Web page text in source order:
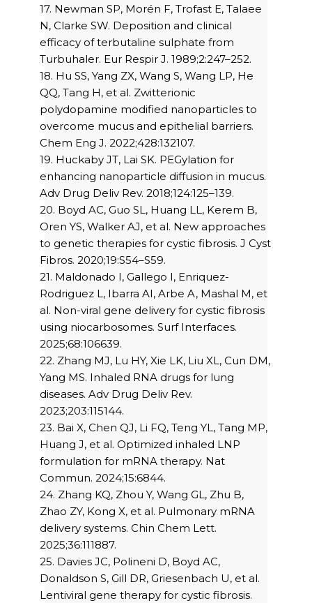
17. Newman SP, Morén F, Trofast E, Talaee
N, Clarke SW. Deposition and clinical
efficacy of terbutaline sulphate from
Turbuhaler. Eur Respir J. 1989;2:247–252.
18. Hu SS, Yang ZX, Wang S, Wang LP, He
QQ, Tang H, et al. Zwitterionic
polydopamine modified nanoparticles to
overcome mucus and epithelial barriers.
Chem Eng J. 2022;428:132107.
19. Huckaby JT, Lai SK. PEGylation for
enhancing nanoparticle diffusion in mucus.
Adv Drug Deliv Rev. 2018;124:125–139.
20. Boyd AC, Guo SL, Huang LL, Kerem B,
Oren YS, Walker AJ, et al. New approaches
to genetic therapies for cystic fibrosis. J Cyst
Fibros. 2020;19:S54–S59.
21. Maldonado I, Gallego I, Enriquez-
Rodriguez L, Ibarra AI, Arbe A, Mashal M, et
al. Non-viral gene delivery for cystic fibrosis
using niocarbosomes. Surf Interfaces.
2025;68:106639.
22. Zhang MJ, Lu HY, Xie LK, Liu XL, Cun DM,
Yang MS. Inhaled RNA drugs for lung
diseases. Adv Drug Deliv Rev.
2023;203:115144.
23. Bai X, Chen QJ, Li FQ, Teng YL, Tang MP,
Huang J, et al. Optimized inhaled LNP
formulation for mRNA therapy. Nat
Commun. 2024;15:6844.
24. Zhang KQ, Zhou Y, Wang GL, Zhu B,
Zhao ZY, Kong X, et al. Pulmonary mRNA
delivery systems. Chin Chem Lett.
2025;36:111887.
25. Davies JC, Polineni D, Boyd AC,
Donaldson S, Gill DR, Griesenbach U, et al.
Lentiviral gene therapy for cystic fibrosis.